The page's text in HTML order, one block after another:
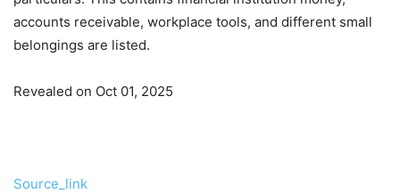
accounts receivable, workplace tools, and different small
belongings are listed.
Revealed on Oct 01, 2025
Source_link